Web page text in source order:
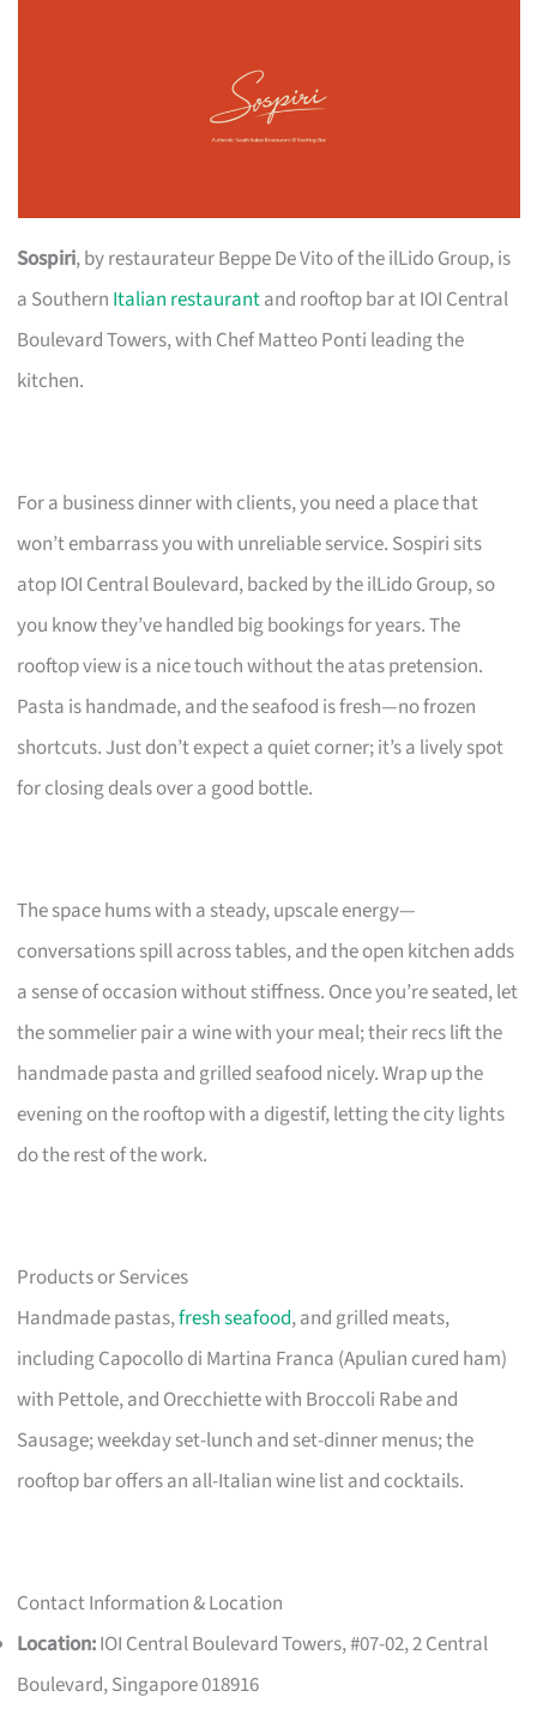
Sospiri, by restaurateur Beppe De Vito of the ilLido Group, is
a Southern Italian restaurantand rooftop bar at IOI Central
Boulevard Towers, with Chef Matteo Ponti leading the
kitchen.
For a business dinner with clients, you need a place that
won’t embarrass you with unreliable service. Sospiri sits
atop IOI Central Boulevard, backed by the ilLido Group, so
you know they’ve handled big bookings for years. The
rooftop view is a nice touch without the atas pretension.
Pasta is handmade, and the seafood is fresh—no frozen
shortcuts. Just don’t expect a quiet corner; it’s a lively spot
for closing deals over a good bottle.
The space hums with a steady, upscale energy—
conversations spill across tables, and the open kitchen adds
a sense of occasion without stiffness. Once you’re seated, let
the sommelier pair a wine with your meal; their recs lift the
handmade pasta and grilled seafood nicely. Wrap up the
evening on the rooftop with a digestif, letting the city lights
do the rest of the work.
Products or Services
Handmade pastas,fresh seafood, and grilled meats,
including Capocollo di Martina Franca (Apulian cured ham)
with Pettole, and Orecchiette with Broccoli Rabe and
Sausage; weekday set-lunch and set-dinner menus; the
rooftop bar offers an all-Italian wine list and cocktails.
Contact Information & Location
Location:IOI Central Boulevard Towers, #07-02, 2 Central
Boulevard, Singapore 018916